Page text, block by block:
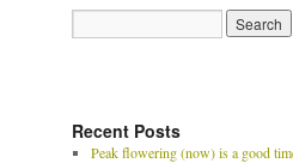
Recent Posts
Peak flowering (now) is a good